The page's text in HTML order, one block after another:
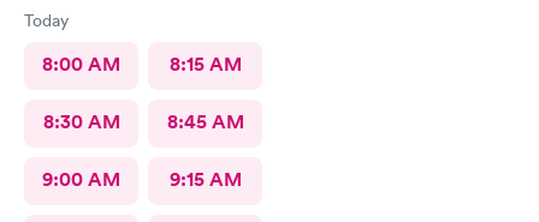
Today
8:00 AM 8:15 AM
8:30 AM 8:45 AM
9:00 AM 9:15 AM